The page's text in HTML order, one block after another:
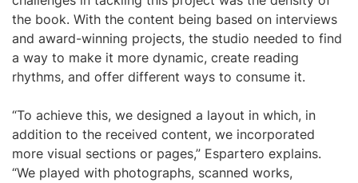
the book. With the content being based on interviews
and award-winning projects, the studio needed to find
a way to make it more dynamic, create reading
rhythms, and offer different ways to consume it.
“To achieve this, we designed a layout in which, in
addition to the received content, we incorporated
more visual sections or pages,” Espartero explains.
“We played with photographs, scanned works,